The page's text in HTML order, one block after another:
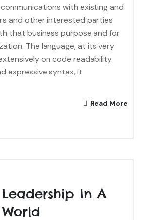
with existing and
and other interested parties
that business purpose and for
The language, at its very
on code readability.
expressive syntax, it
Read More
In A